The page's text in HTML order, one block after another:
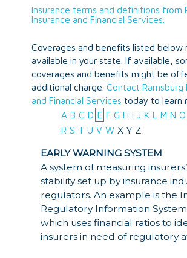
Insurance terms and definitions from
Insurance and Financial Services.
Coverages and benefits listed below
available in your state. If available,
coverages and benefits might be
additional charge. Contact Ramsburg
and Financial Services today to learn
A B C D E F G H I J K L M N O
R S T U V W X Y Z
EARLY WARNING SYSTEM
A system of measuring
stability set up by insurance
regulators. An example is the
Regulatory Information System
which uses financial ratios to
insurers in need of regulatory